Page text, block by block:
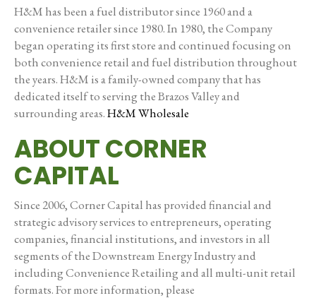
H&M has been a fuel distributor since 1960 and a
convenience retailer since 1980. In 1980, the Company
began operating its first store and continued focusing on
both convenience retail and fuel distribution throughout
the years. H&M is a family-owned company that has
dedicated itself to serving the Brazos Valley and
surrounding areas.H&M Wholesale
ABOUT CORNER
CAPITAL
Since 2006, Corner Capital has provided financial and
strategic advisory services to entrepreneurs, operating
companies, financial institutions, and investors in all
segments of the Downstream Energy Industry and
including Convenience Retailing and all multi-unit retail
formats. For more information, please